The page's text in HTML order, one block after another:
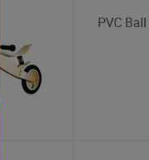
PVC Ball